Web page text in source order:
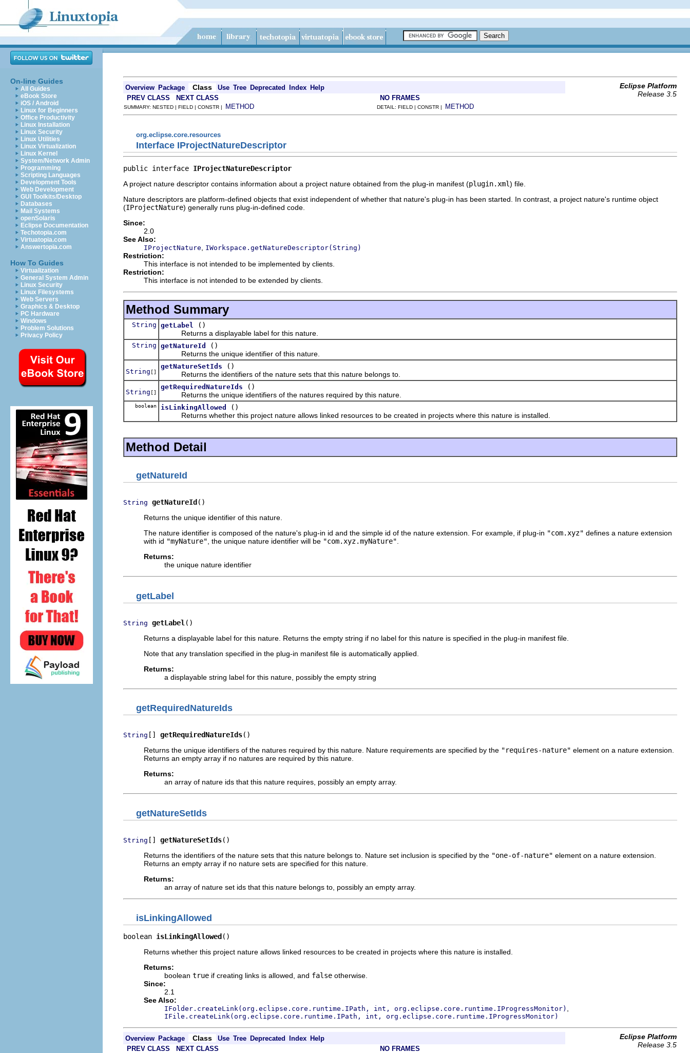
On-line Guides
All Guides
eBook Store
iOS / Android
Linux for Beginners
Office Productivity
Linux Installation
Linux Security
Linux Utilities
Linux Virtualization
Linux Kernel
System/Network Admin
Programming
Scripting Languages
Development Tools
Web Development
GUI Toolkits/Desktop
Databases
Mail Systems
openSolaris
Eclipse Documentation
Techotopia.com
Virtuatopia.com
Answertopia.com
How To Guides
Virtualization
General System Admin
Linux Security
Linux Filesystems
Web Servers
Graphics & Desktop
PC Hardware
Windows
Problem Solutions
Privacy Policy
Overview Package Class Use Tree Deprecated Index Help
Eclipse Platform
Release 3.5
PREV CLASS NEXT CLASS NO FRAMES
SUMMARY: NESTED | FIELD | CONSTR | METHOD DETAIL: FIELD | CONSTR | METHOD
org.eclipse.core.resources
Interface IProjectNatureDescriptor
public interface IProjectNatureDescriptor
A project nature descriptor contains information about a project nature obtained from the plug-in manifest (plugin.xml) file.
Nature descriptors are platform-defined objects that exist independent of whether that nature's plug-in has been started. In contrast, a project nature's runtime object
(IProjectNature) generally runs plug-in-defined code.
Since:
2.0
See Also:
IProjectNature IWorkspace.getNatureDescriptor(String)
Restriction:
This interface is not intended to be implemented by clients.
Restriction:
This interface is not intended to be extended by clients.
Method Summary
String getLabel
()
Returns a displayable label for this nature.
String getNatureId
()
Returns the unique identifier of this nature.
String []
getNatureSetIds
()
Returns the identifiers of the nature sets that this nature belongs to.
String []
getRequiredNatureIds
()
Returns the unique identifiers of the natures required by this nature.
boolean isLinkingAllowed
()
Returns whether this project nature allows linked resources to be created in projects where this nature is installed.
Method Detail
getNatureId
String getNatureId ()
Returns the unique identifier of this nature.
The nature identifier is composed of the nature's plug-in id and the simple id of the nature extension. For example, if plug-in "com.xyz" defines a nature extension
with id "myNature" , the unique nature identifier will be "com.xyz.myNature"
Returns:
the unique nature identifier
getLabel
String getLabel ()
Returns a displayable label for this nature. Returns the empty string if no label for this nature is specified in the plug-in manifest file.
Note that any translation specified in the plug-in manifest file is automatically applied.
Returns:
a displayable string label for this nature, possibly the empty string
getRequiredNatureIds
String [] getRequiredNatureIds()
Returns the unique identifiers of the natures required by this nature. Nature requirements are specified by the "requires-nature" element on a nature extension.
Returns an empty array if no natures are required by this nature.
Returns:
an array of nature ids that this nature requires, possibly an empty array.
getNatureSetIds
String [] getNatureSetIds()
Returns the identifiers of the nature sets that this nature belongs to. Nature set inclusion is specified by the "one-of-nature" element on a nature extension.
Returns an empty array if no nature sets are specified for this nature.
Returns:
an array of nature set ids that this nature belongs to, possibly an empty array.
isLinkingAllowed
boolean isLinkingAllowed ()
Returns whether this project nature allows linked resources to be created in projects where this nature is installed.
Returns:
boolean true if creating links is allowed, and false otherwise.
Since:
2.1
See Also:
IFolder.createLink(org.eclipse.core.runtime.IPath, int, org.eclipse.core.runtime.IProgressMonitor)
IFile.createLink(org.eclipse.core.runtime.IPath, int, org.eclipse.core.runtime.IProgressMonitor)
Overview Package Class Use Tree Deprecated Index Help
Eclipse Platform
Release 3.5
PREV CLASS NEXT CLASS NO FRAMES